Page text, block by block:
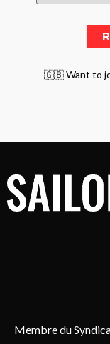
🇬🇧 Want to
Membre du